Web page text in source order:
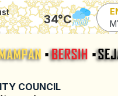
Skip to main
34°C
COUNCIL